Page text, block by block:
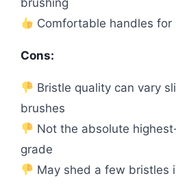
brushing
Comfortable handles for
Cons:
Bristle quality can vary
brushes
Not the absolute
grade
May shed a few bristles